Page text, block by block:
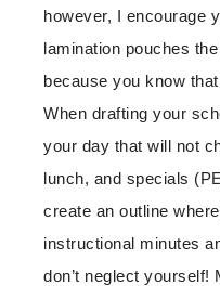
however, I encourage
lamination pouches
because you know
When drafting your
your day that will not
lunch, and specials
create an outline
instructional minutes
don’t neglect yourself!